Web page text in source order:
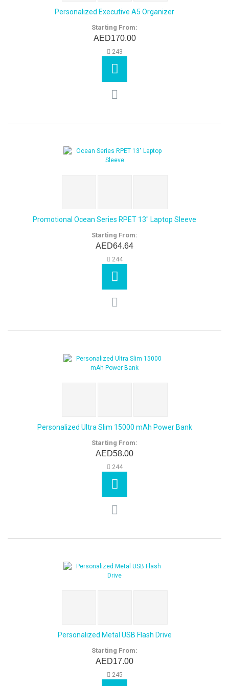
Personalized Executive A5 Organizer
Starting From:
AED170.00
243
Promotional Ocean Series RPET 13" Laptop Sleeve
Starting From:
AED64.64
244
Personalized Ultra Slim 15000 mAh Power Bank
Starting From:
AED58.00
244
Personalized Metal USB Flash Drive
Starting From:
AED17.00
245